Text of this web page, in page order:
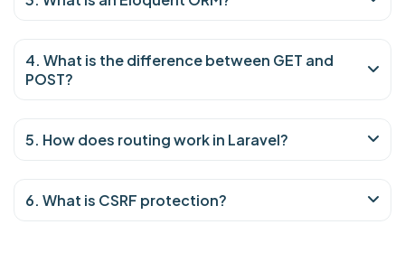
4. What is the difference between GET and
POST?
5. How does routing work in Laravel?
6. What is CSRF protection?